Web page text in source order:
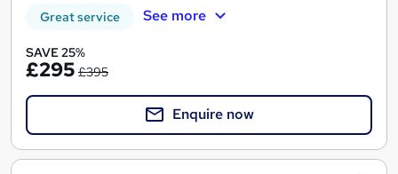
Great service See more
SAVE 25%
£295 £395
Enquire now